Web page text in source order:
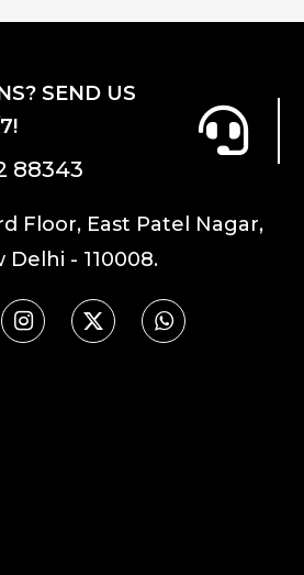
SEND US
88343
Floor, East Patel Nagar,
Delhi - 110008.